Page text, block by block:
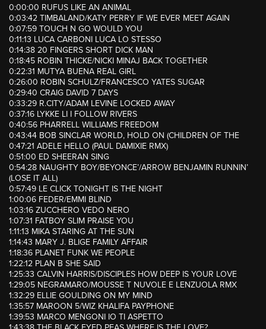
0:00:00 RUFUS LIKE AN ANIMAL
0:03:42 TIMBALAND/KATY PERRY IF WE EVER MEET AGAIN
0:07:59 TOUCH N GO WOULD YOU
0:11:13 LUCA CARBONI LUCA LO STESSO
0:14:38 20 FINGERS SHORT DICK MAN
0:18:45 ROBIN THICKE/NICKI MINAJ BACK TOGETHER
0:22:31 MUTYA BUENA REAL GIRL
0:26:00 ROBIN SCHULZ/FRANCESCO YATES SUGAR
0:29:40 CRAIG DAVID 7 DAYS
0:33:29 R.CITY/ADAM LEVINE LOCKED AWAY
0:37:16 LYKKE LI I FOLLOW RIVERS
0:40:56 PHARRELL WILLIAMS FREEDOM
0:43:44 BOB SINCLAR WORLD, HOLD ON (CHILDREN OF THE
0:47:21 ADELE HELLO (PAUL DAMIXIE RMX)
0:51:00 ED SHEERAN SING
0:54:28 NAUGHTY BOY/BEYONCE’/ARROW BENJAMIN RUNNIN’
(LOSE IT ALL)
0:57:49 LE CLICK TONIGHT IS THE NIGHT
1:00:06 FEDER/EMMI BLIND
1:03:16 ZUCCHERO VEDO NERO
1:07:31 FATBOY SLIM PRAISE YOU
1:11:13 MIKA STARING AT THE SUN
1:14:43 MARY J. BLIGE FAMILY AFFAIR
1:18:36 PLANET FUNK WE PEOPLE
1:22:12 PLAN B SHE SAID
1:25:33 CALVIN HARRIS/DISCIPLES HOW DEEP IS YOUR LOVE
1:29:05 NEGRAMARO/MOUSSE T NUVOLE E LENZUOLA RMX
1:32:29 ELLIE GOULDING ON MY MIND
1:35:57 MAROON 5/WIZ KHALIFA PAYPHONE
1:39:53 MARCO MENGONI IO TI ASPETTO